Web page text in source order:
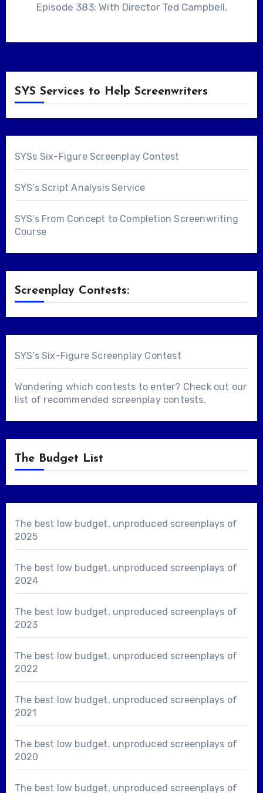
Episode 383: With Director Ted Campbell.
SYS Services to Help Screenwriters
SYSs Six-Figure Screenplay Contest
SYS's Script Analysis Service
SYS's From Concept to Completion Screenwriting
Course
Screenplay Contests:
SYS's Six-Figure Screenplay Contest
Wondering which contests to enter? Check out our
list of recommended screenplay contests.
The Budget List
The best low budget, unproduced screenplays of
2025
The best low budget, unproduced screenplays of
2024
The best low budget, unproduced screenplays of
2023
The best low budget, unproduced screenplays of
2022
The best low budget, unproduced screenplays of
2021
The best low budget, unproduced screenplays of
2020
The best low budget, unproduced screenplays of